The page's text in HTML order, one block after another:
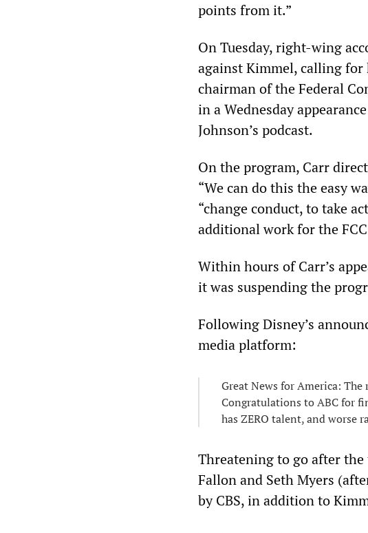
points from it.”
On Tuesday, right-wing
against Kimmel, calling for
chairman of the Federal
in a Wednesday
Johnson’s podcast.
On the program, Carr
“We can do this the easy
“change conduct, to take
additional work for the FCC
Within hours of Carr’s
it was suspending the
Following Disney’s
media platform:
Great News for America:
Congratulations to ABC for
has ZERO talent, and worse
Threatening to go after
Fallon and Seth Myers
by CBS, in addition to